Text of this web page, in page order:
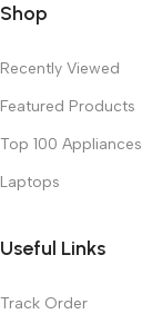
Shop
Recently Viewed
Featured Products
Top 100 Appliances
Laptops
Useful Links
Track Order